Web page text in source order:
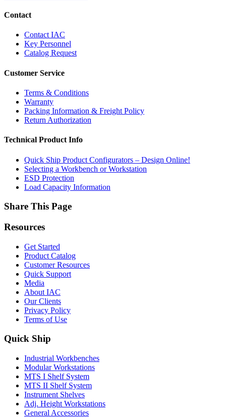
Contact
Contact IAC
Key Personnel
Catalog Request
Customer Service
Terms & Conditions
Warranty
Packing Information & Freight Policy
Return Authorization
Technical Product Info
Quick Ship Product Configurators – Design Online!
Selecting a Workbench or Workstation
ESD Protection
Load Capacity Information
Share This Page
Resources
Get Started
Product Catalog
Customer Resources
Quick Support
Media
About IAC
Our Clients
Privacy Policy
Terms of Use
Quick Ship
Industrial Workbenches
Modular Workstations
MTS I Shelf System
MTS II Shelf System
Instrument Shelves
Adj. Height Workstations
General Accessories